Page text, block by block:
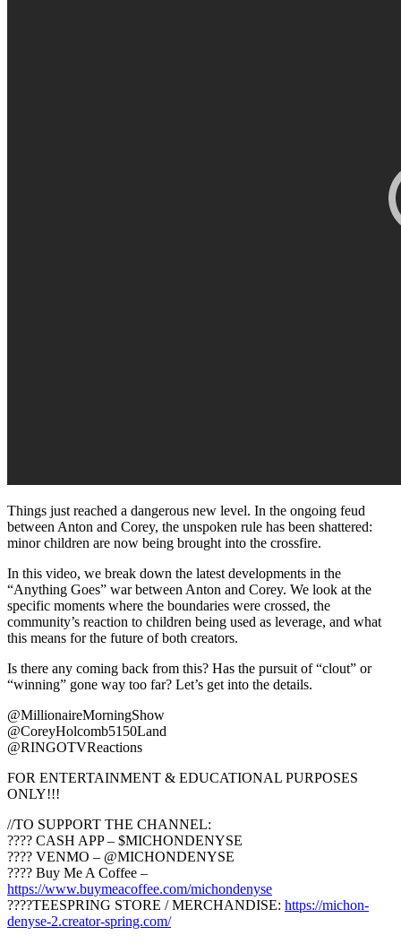
Things just reached a dangerous new level. In the ongoing feud
between Anton and Corey, the unspoken rule has been shattered:
minor children are now being brought into the crossfire.
In this video, we break down the latest developments in the
“Anything Goes” war between Anton and Corey. We look at the
specific moments where the boundaries were crossed, the
community’s reaction to children being used as leverage, and what
this means for the future of both creators.
Is there any coming back from this? Has the pursuit of “clout” or
“winning” gone way too far? Let’s get into the details.
@MillionaireMorningShow
@CoreyHolcomb5150Land
@RINGOTVReactions
FOR ENTERTAINMENT & EDUCATIONAL PURPOSES
ONLY!!!
//TO SUPPORT THE CHANNEL:
???? CASH APP – $MICHONDENYSE
???? VENMO – @MICHONDENYSE
???? Buy Me A Coffee –
https://www.buymeacoffee.com/michondenyse
????TEESPRING STORE / MERCHANDISE: https://michon-
denyse-2.creator-spring.com/